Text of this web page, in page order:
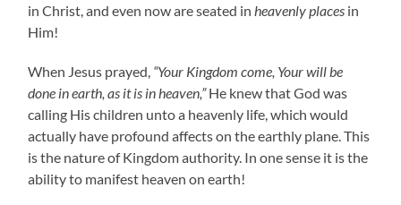
in Christ, and even now are seated in heavenly places in
Him!
When Jesus prayed, “Your Kingdom come, Your will be
done in earth, as it is in heaven,”He knew that God was
calling His children unto a heavenly life, which would
actually have profound affects on the earthly plane. This
is the nature of Kingdom authority. In one sense it is the
ability to manifest heaven on earth!